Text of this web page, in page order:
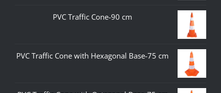
PVC Traffic Cone-90 cm
PVC Traffic Cone with Hexagonal Base-75 cm